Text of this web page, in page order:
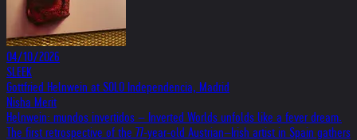
04/10/2026
SLEEK
Gottfried Helnwein at SOLO Independencia, Madrid
Nisha Merit
Helnwein: mundos invertidos – Inverted Worlds unfolds like a fever dream.
The first retrospective of the 77-year-old Austrian–Irish artist in Spain gathers